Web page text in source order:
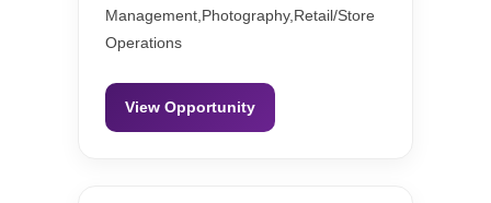
Management,Photography,Retail/Store
Operations
View Opportunity